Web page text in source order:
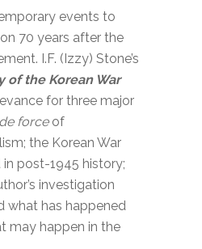
events to
70 years after the
I.F. (Izzy) Stone’s
of the Korean War
for three major
forceof
the Korean War
post-1945 history;
investigation
what has happened
may happen in the